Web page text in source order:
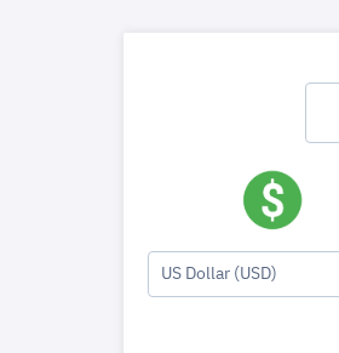
US Dollar (USD)